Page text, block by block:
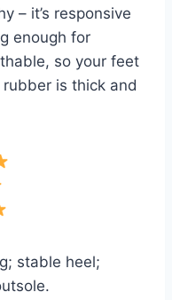
– it’s responsive
enough for
so your feet
rubber is thick and
stable heel;